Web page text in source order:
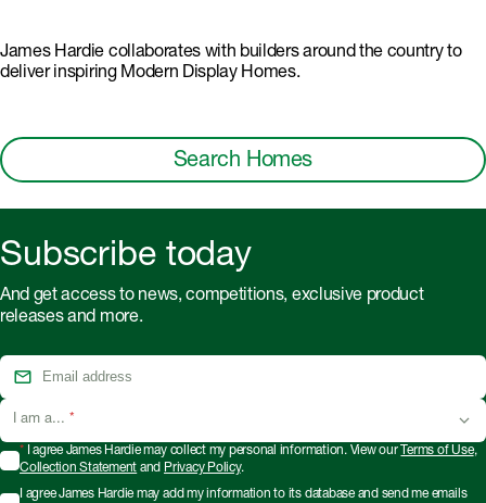
James Hardie collaborates with builders around the country to
deliver inspiring Modern Display Homes.
Search Homes
Subscribe today
And get access to news, competitions, exclusive product
releases and more.
I am a... *
*I agree James Hardie may collect my personal information. View our Terms of Use,
Collection Statement and Privacy Policy.
I agree James Hardie may add my information to its database and send me emails